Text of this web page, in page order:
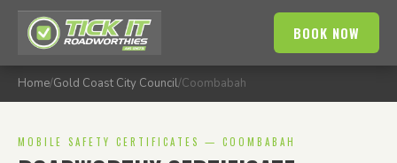
BOOK NOW
Home/Gold Coast City Council/Coombabah
MOBILE SAFETY CERTIFICATES — COOMBABAH